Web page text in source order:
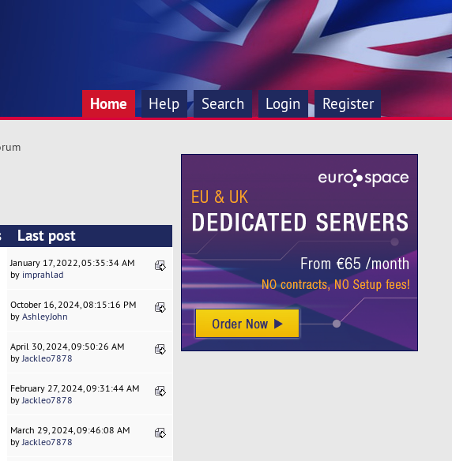
Home Help Search Login Register
Last post
January 17, 2022, 05:35:34 AM
by imprahlad
October 16, 2024, 08:15:16 PM
byAshleyJohn
April 30, 2024, 09:50:26 AM
byJackleo7878
February 27, 2024, 09:31:44 AM
byJackleo7878
March 29, 2024, 09:46:08 AM
byJackleo7878